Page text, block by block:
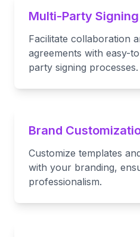
Multi-Party Signing
Facilitate collaboration
agreements with easy-
party signing processes.
Brand
Customize templates
with your branding,
professionalism.